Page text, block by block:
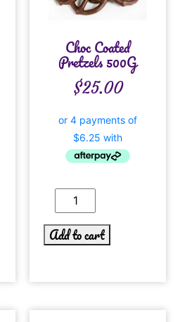
Choc Coated
Pretzels 500G
$25.00
Add to cart